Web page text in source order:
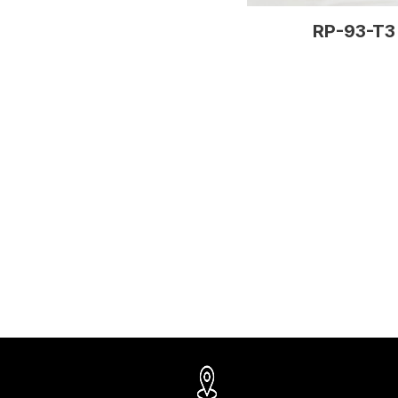
RP-93-T3